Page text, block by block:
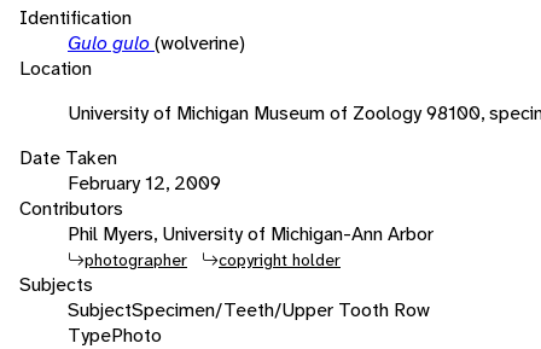
Identification
Gulo gulo(wolverine)
Location
University of Michigan Museum of Zoology 98100,
Date Taken
February 12, 2009
Contributors
Phil Myers, University of Michigan-Ann Arbor
photographer copyright holder
Subjects
SubjectSpecimen/Teeth/Upper Tooth Row
TypePhoto